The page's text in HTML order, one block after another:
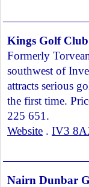
Kings Golf Club
Formerly
southwest of
attracts serious
the first time.
225 651.
Website . IV3
Nairn Dunbar